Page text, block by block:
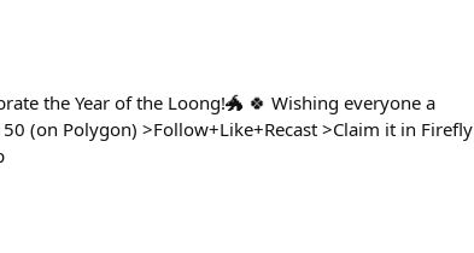
the Year of the Loong!🐲 🍀 Wishing everyone a
(on Polygon) >Follow+Like+Recast >Claim it in Firefly